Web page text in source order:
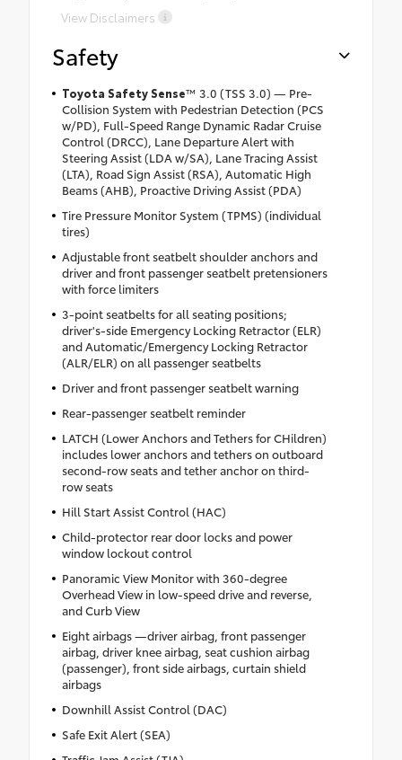
View Disclaimers
Safety
Toyota Safety Sense™ 3.0 (TSS 3.0) — Pre-
Collision System with Pedestrian Detection (PCS
w/PD), Full-Speed Range Dynamic Radar Cruise
Control (DRCC), Lane Departure Alert with
Steering Assist (LDA w/SA), Lane Tracing Assist
(LTA), Road Sign Assist (RSA), Automatic High
Beams (AHB), Proactive Driving Assist (PDA)
Tire Pressure Monitor System (TPMS) (individual
tires)
Adjustable front seatbelt shoulder anchors and
driver and front passenger seatbelt pretensioners
with force limiters
3-point seatbelts for all seating positions;
driver's-side Emergency Locking Retractor (ELR)
and Automatic/Emergency Locking Retractor
(ALR/ELR) on all passenger seatbelts
Driver and front passenger seatbelt warning
Rear-passenger seatbelt reminder
LATCH (Lower Anchors and Tethers for CHildren)
includes lower anchors and tethers on outboard
second-row seats and tether anchor on third-
row seats
Hill Start Assist Control (HAC)
Child-protector rear door locks and power
window lockout control
Panoramic View Monitor with 360-degree
Overhead View in low-speed drive and reverse,
and Curb View
Eight airbags —driver airbag, front passenger
airbag, driver knee airbag, seat cushion airbag
(passenger), front side airbags, curtain shield
airbags
Downhill Assist Control (DAC)
Safe Exit Alert (SEA)